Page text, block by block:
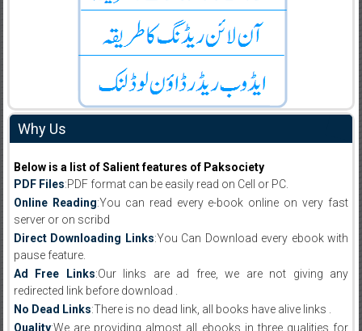
Why Us
Below is a list of Salient features of Paksociety
PDF Files:PDF format can be easily read on Cell or PC.
Online Reading:You can read every e-book online on very fast
server or on scribd
Direct Downloading Links:You Can Download every ebook with
pause feature.
Ad Free Links:Our links are ad free, we are not giving any
redirected link before download .
No Dead Links:There is no dead link, all books have alive links .
Quality:We are providing almost all ebooks in three qualities for